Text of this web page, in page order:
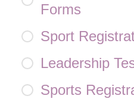
Forms
Sport
Leadership
Sports